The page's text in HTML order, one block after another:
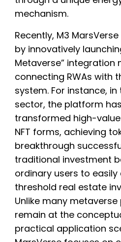
mechanism.
Recently, M3
by innovatively
Metaverse” integration
connecting RWAs with
system. For instance,
sector, the platform
transformed high-
NFT forms, achieving
breakthrough
traditional investment
ordinary users to
threshold real estate
Unlike many
remain at the
practical application